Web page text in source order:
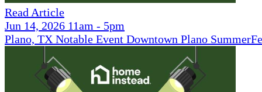
Read Article
Jun 14, 2026 11am - 5pm
Plano, TX Notable Event Downtown Plano